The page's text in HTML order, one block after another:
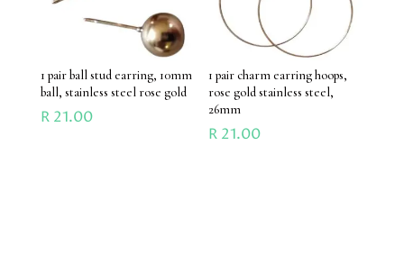
1 pair ball stud earring, 10mm
ball, stainless steel rose gold
R21.00
1 pair charm earring hoops,
rose gold stainless steel,
26mm
R 21.00